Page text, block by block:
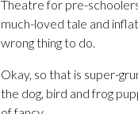
Theatre for pre-
much-loved tale and
wrong thing to do.
Okay, so that is super-
the dog, bird and frog